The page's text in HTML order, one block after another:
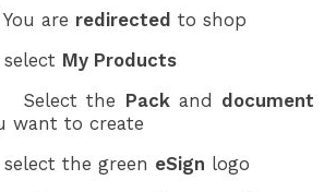
You are redirected to shop
select My Products
Select the Packand document
want to create
select the green eSign logo